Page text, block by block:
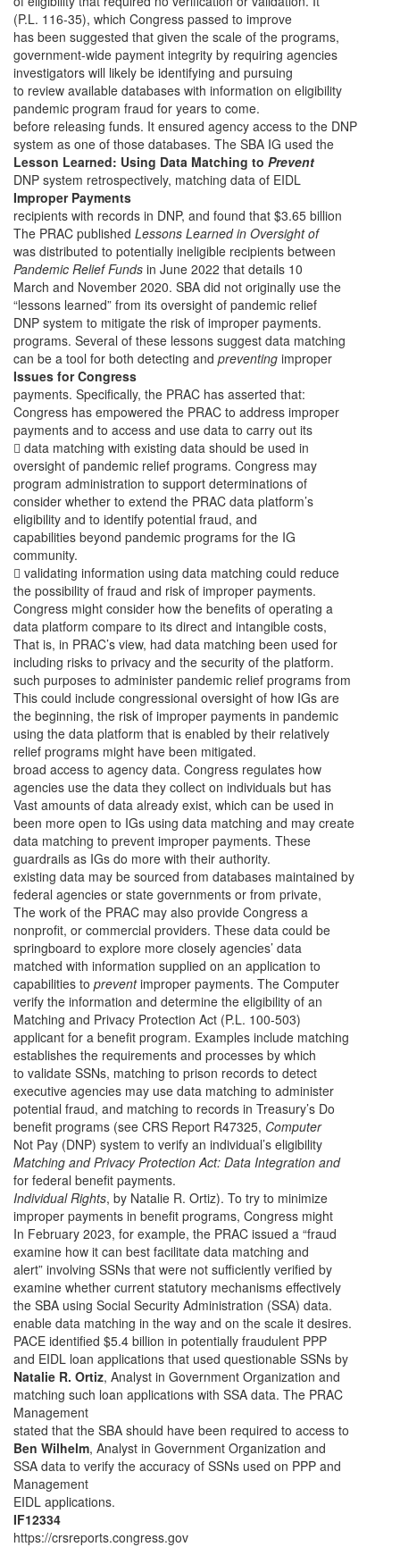
(P.L. 116-35), which Congress passed to improve
has been suggested that given the scale of the programs,
government-wide payment integrity by requiring agencies
investigators will likely be identifying and pursuing
to review available databases with information on eligibility
pandemic program fraud for years to come.
before releasing funds. It ensured agency access to the DNP
system as one of those databases. The SBA IG used the
Lesson Learned: Using Data Matching to Prevent
DNP system retrospectively, matching data of EIDL
Improper Payments
recipients with records in DNP, and found that $3.65 billion
The PRAC published Lessons Learned in Oversight of
was distributed to potentially ineligible recipients between
Pandemic Relief Funds in June 2022 that details 10
March and November 2020. SBA did not originally use the
“lessons learned” from its oversight of pandemic relief
DNP system to mitigate the risk of improper payments.
programs. Several of these lessons suggest data matching
can be a tool for both detecting and preventing improper
Issues for Congress
payments. Specifically, the PRAC has asserted that:
Congress has empowered the PRAC to address improper
payments and to access and use data to carry out its
 data matching with existing data should be used in
oversight of pandemic relief programs. Congress may
program administration to support determinations of
consider whether to extend the PRAC data platform’s
eligibility and to identify potential fraud, and
capabilities beyond pandemic programs for the IG
community.
 validating information using data matching could reduce
the possibility of fraud and risk of improper payments.
Congress might consider how the benefits of operating a
data platform compare to its direct and intangible costs,
That is, in PRAC’s view, had data matching been used for
including risks to privacy and the security of the platform.
such purposes to administer pandemic relief programs from
This could include congressional oversight of how IGs are
the beginning, the risk of improper payments in pandemic
using the data platform that is enabled by their relatively
relief programs might have been mitigated.
broad access to agency data. Congress regulates how
agencies use the data they collect on individuals but has
Vast amounts of data already exist, which can be used in
been more open to IGs using data matching and may create
data matching to prevent improper payments. These
guardrails as IGs do more with their authority.
existing data may be sourced from databases maintained by
federal agencies or state governments or from private,
The work of the PRAC may also provide Congress a
nonprofit, or commercial providers. These data could be
springboard to explore more closely agencies’ data
matched with information supplied on an application to
capabilities to preventimproper payments. The Computer
verify the information and determine the eligibility of an
Matching and Privacy Protection Act (P.L. 100-503)
applicant for a benefit program. Examples include matching
establishes the requirements and processes by which
to validate SSNs, matching to prison records to detect
executive agencies may use data matching to administer
potential fraud, and matching to records in Treasury’s Do
benefit programs (see CRS Report R47325, Computer
Not Pay (DNP) system to verify an individual’s eligibility
Matching and Privacy Protection Act: Data Integration and
for federal benefit payments.
Individual Rights, by Natalie R. Ortiz). To try to minimize
improper payments in benefit programs, Congress might
In February 2023, for example, the PRAC issued a “fraud
examine how it can best facilitate data matching and
alert” involving SSNs that were not sufficiently verified by
examine whether current statutory mechanisms effectively
the SBA using Social Security Administration (SSA) data.
enable data matching in the way and on the scale it desires.
PACE identified $5.4 billion in potentially fraudulent PPP
and EIDL loan applications that used questionable SSNs by
Natalie R. Ortiz, Analyst in Government Organization and
matching such loan applications with SSA data. The PRAC
Management
stated that the SBA should have been required to access to
Ben Wilhelm, Analyst in Government Organization and
SSA data to verify the accuracy of SSNs used on PPP and
Management
EIDL applications.
IF12334
https://crsreports.congress.gov